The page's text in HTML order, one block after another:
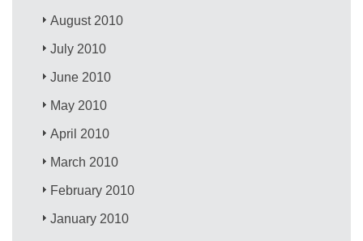
August 2010
July 2010
June 2010
May 2010
April 2010
March 2010
February 2010
January 2010